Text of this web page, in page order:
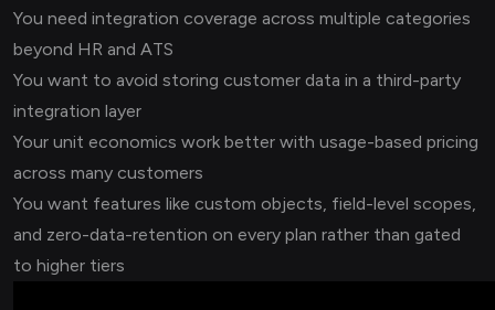
You need integration coverage across multiple categories
beyond HR and ATS
You want to avoid storing customer data in a third-party
integration layer
Your unit economics work better with usage-based pricing
across many customers
You want features like custom objects, field-level scopes,
and zero-data-retention on every plan rather than gated
to higher tiers